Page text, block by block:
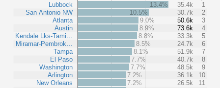
Lubbock
San Antonio NW
Atlanta
Austin
Kendale Lks-Tami…
Miramar-Pembrok…
Tampa
El Paso
Washington
Arlington
New Orleans
13.4% 35.4k
1
10.5%
30.7k
2
9.0%
50.6k
3
8.9%
73.6k
4
8.8%
33.3k
5
8.5%
24.7k
6
8.1%
51.9k
7
7.7%
40.7k
8
7.7%
48.5k
9
7.2%
36.1k
10
7.2%
26.5k
11